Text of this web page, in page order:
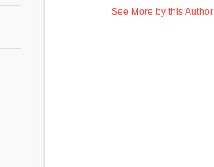
See More by this Author